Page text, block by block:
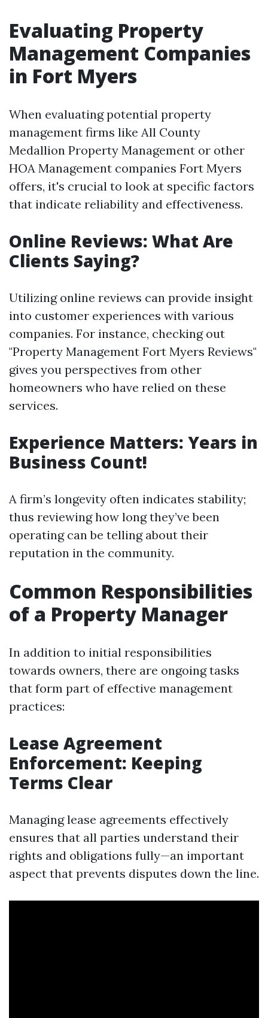
Evaluating Property
Management Companies
in Fort Myers
When evaluating potential property
management firms like All County
Medallion Property Management or other
HOA Management companies Fort Myers
offers, it's crucial to look at specific factors
that indicate reliability and effectiveness.
Online Reviews: What Are
Clients Saying?
Utilizing online reviews can provide insight
into customer experiences with various
companies. For instance, checking out
"Property Management Fort Myers Reviews"
gives you perspectives from other
homeowners who have relied on these
services.
Experience Matters: Years in
Business Count!
A firm’s longevity often indicates stability;
thus reviewing how long they’ve been
operating can be telling about their
reputation in the community.
Common Responsibilities
of a Property Manager
In addition to initial responsibilities
towards owners, there are ongoing tasks
that form part of effective management
practices:
Lease Agreement
Enforcement: Keeping
Terms Clear
Managing lease agreements effectively
ensures that all parties understand their
rights and obligations fully—an important
aspect that prevents disputes down the line.